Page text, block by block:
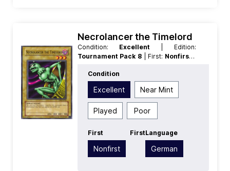
Necrolancer the Timelord
Condition: Excellent
| Edition:
Tournament Pack 8
| First: Nonfirst |
Condition
Excellent Near Mint
Played Poor
First
Nonfirst
FirstLanguage
German